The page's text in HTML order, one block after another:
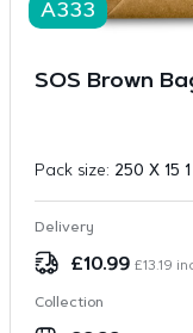
A333
SOS Brown
Pack size: 250 X 15 1
Delivery
£10.99 £13.19
Collection